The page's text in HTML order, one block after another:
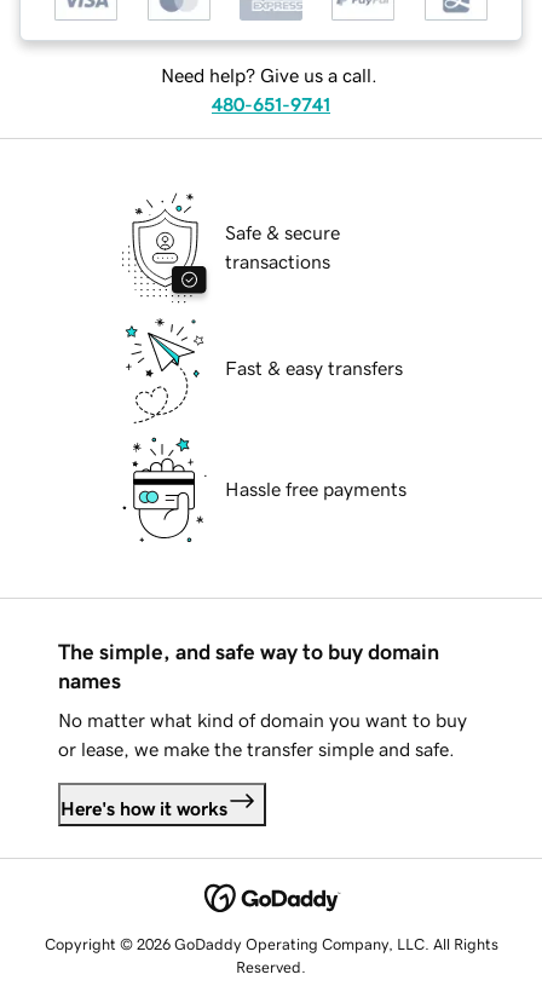
Need help? Give us a call.
480-651-9741
Safe & secure
transactions
Fast & easy transfers
Hassle free payments
The simple, and safe way to buy domain
names
No matter what kind of domain you want to buy
or lease, we make the transfer simple and safe.
Here's how it works
Copyright © 2026 GoDaddy Operating Company, LLC. All Rights
Reserved.